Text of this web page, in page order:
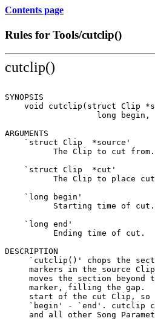
Contents page
Rules for Tools/cutclip()
cutclip()
SYNOPSIS
void cutclip(struct Clip
long begin,
ARGUMENTS
    `struct Clip  *source'
          The Clip to cut from.
    `struct Clip  *cut'
The Clip to place
    `long begin'
          Starting time of cut.
    `long end'
          Ending time of cut.
DESCRIPTION
`cutclip()' chops the
markers in the source
moves the section beyond
marker, filling the gap.
start of the cut Clip,
`begin' - `end'. cutclip
and all other Song